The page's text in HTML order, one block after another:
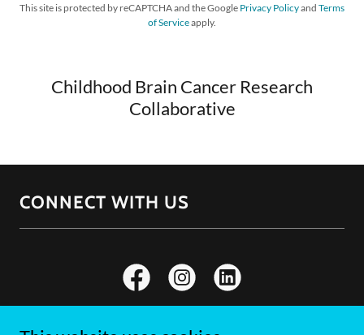
This site is protected by reCAPTCHA and the Google Privacy Policyand Terms
of Serviceapply.
Childhood Brain Cancer Research
Collaborative
CONNECT WITH US